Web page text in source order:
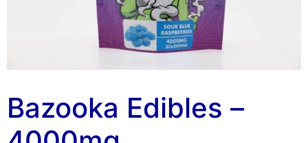
Bazooka Edibles –